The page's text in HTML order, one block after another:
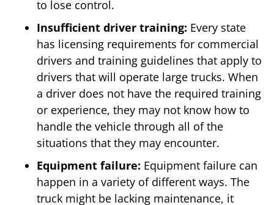
to lose control.
Insufficient driver training: Every state
has licensing requirements for commercial
drivers and training guidelines that apply to
drivers that will operate large trucks. When
a driver does not have the required training
or experience, they may not know how to
handle the vehicle through all of the
situations that they may encounter.
Equipment failure: Equipment failure can
happen in a variety of different ways. The
truck might be lacking maintenance, it